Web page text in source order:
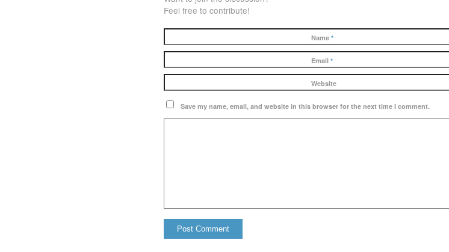
Feel free to contribute!
Name *
Email *
Website
Save my name, email, and website in this browser for the next time I comment.